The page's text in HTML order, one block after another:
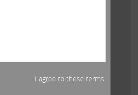
Gas
I agree to these terms.